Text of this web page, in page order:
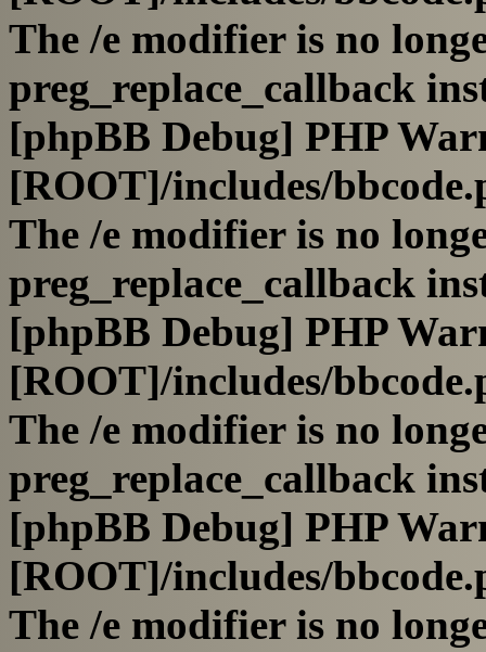
The /e modifier is no
preg_replace_callback
[phpBB Debug] PHP
[ROOT]/includes/
The /e modifier is no
preg_replace_callback
[phpBB Debug] PHP
[ROOT]/includes/
The /e modifier is no
preg_replace_callback
[phpBB Debug] PHP
[ROOT]/includes/
The /e modifier is no